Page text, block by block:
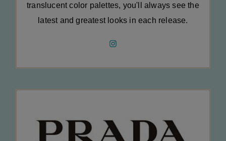
translucent color palettes, you'll always see the
latest and greatest looks in each release.